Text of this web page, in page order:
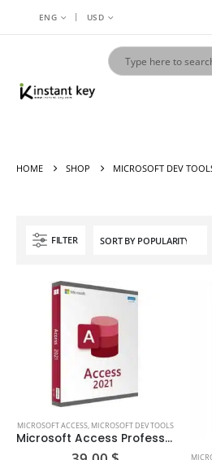
ENG | USD
HOME SHOP MICROSOFT DEV
FILTER
MICROSOFT ACCESS, MICROSOFT DEV TOOLS
Microsoft Access Professional 2021